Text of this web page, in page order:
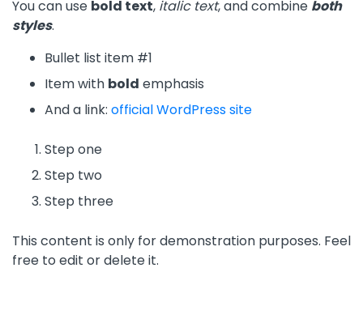
You can use bold text, italic text, and combine both
styles.
Bullet list item #1
Item with bold emphasis
And a link: official WordPress site
Step one
Step two
Step three
This content is only for demonstration purposes. Feel
free to edit or delete it.